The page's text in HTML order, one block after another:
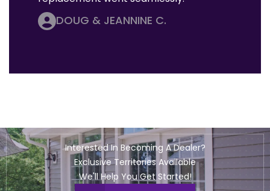
DOUG & JEANNINE C.
Interested In Becoming A Dealer?
Exclusive Territories Available
We'll Help You Get Started!